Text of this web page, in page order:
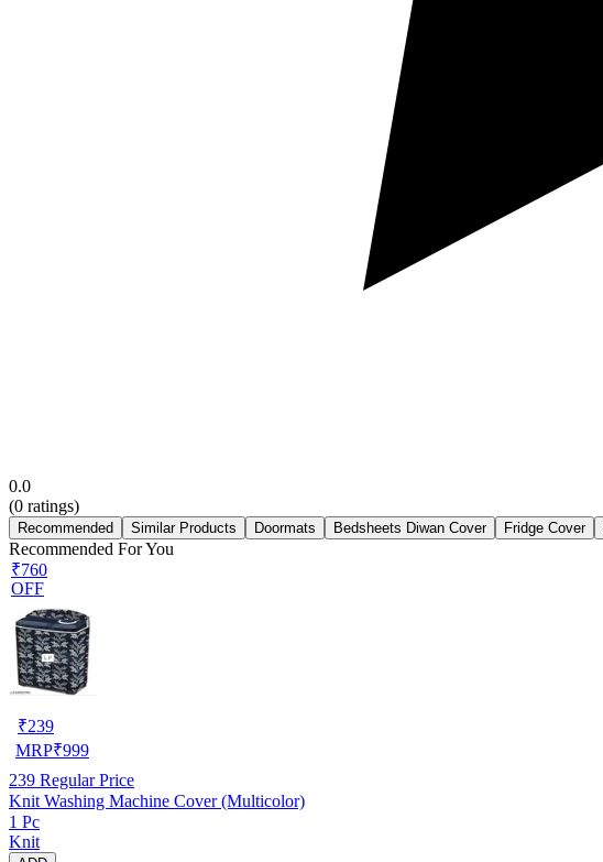
0.0
(0 ratings)
Recommended Similar Products Doormats Bedsheets Diwan Cover Fridge Cover
Recommended For You
₹760
OFF
₹239
MRP₹999
239 Regular Price
Knit Washing Machine Cover (Multicolor)
1 Pc
Knit